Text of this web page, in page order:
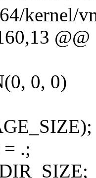
kernel/
0, 0)
.;